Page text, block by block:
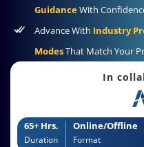
GuidanceWith
Advance With Industry
ModesThat Match Your
In
65+ Hrs.
Duration
Online/Offline
Format